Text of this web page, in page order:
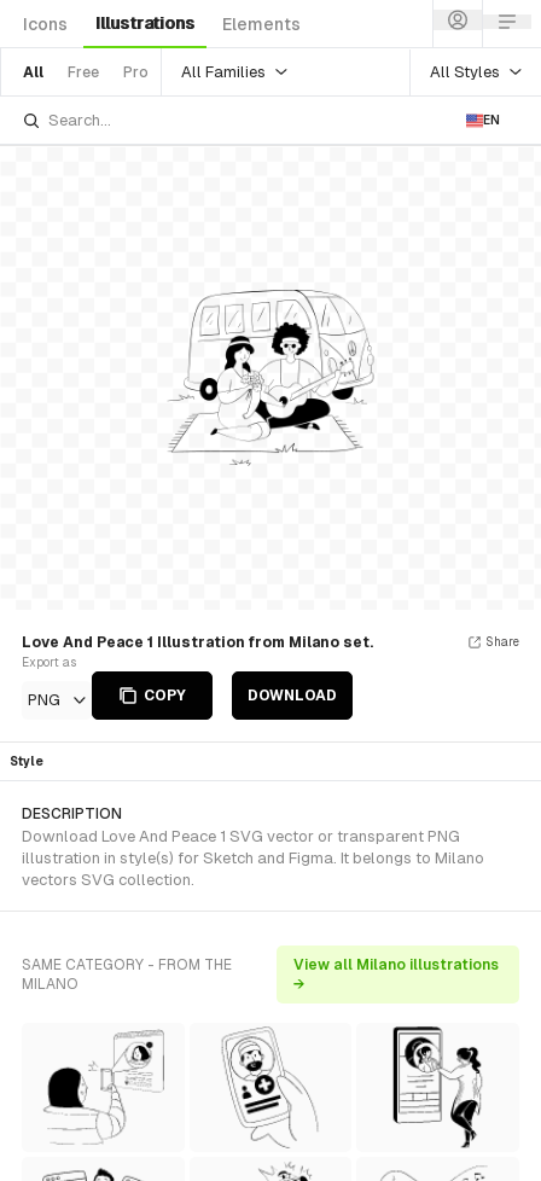
Icons Illustrations Elements
All Free Pro All Families All Styles
EN
Love And Peace 1 Illustration from Milano set.
Export as
PNG COPY DOWNLOAD
Share
Style
DESCRIPTION
Download Love And Peace 1 SVG vector or transparent PNG
illustration in style(s) for Sketch and Figma. It belongs to Milano
vectors SVG collection.
SAME CATEGORY - FROM THE
MILANO
View all Milano illustrations
→